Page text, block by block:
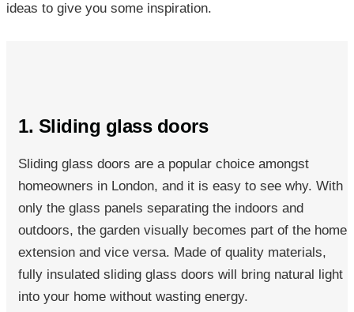
ideas to give you some inspiration.
1. Sliding glass doors
Sliding glass doors are a popular choice amongst
homeowners in London, and it is easy to see why. With
only the glass panels separating the indoors and
outdoors, the garden visually becomes part of the home
extension and vice versa. Made of quality materials,
fully insulated sliding glass doors will bring natural light
into your home without wasting energy.